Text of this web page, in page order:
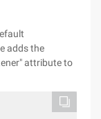
adds the
attribute to